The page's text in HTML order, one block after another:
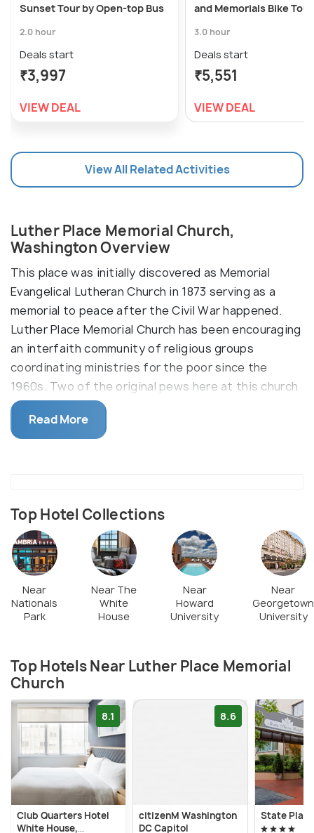
Sunset Tour by Open-top Bus
2.0 hour
Deals start
₹3,997
VIEW DEAL
and Memorials Bike Tour
3.0 hour
Deals start
₹5,551
VIEW DEAL
View All Related Activities
Luther Place Memorial Church,
Washington Overview
This place was initially discovered as Memorial
Evangelical Lutheran Church in 1873 serving as a
memorial to peace after the Civil War happened.
Luther Place Memorial Church has been encouraging
an interfaith community of religious groups
coordinating ministries for the poor since the
1960s. Two of the original pews here at this church
were dedicated to Generals Grant and Lee. The
church exclusively advocated for gay lesbian,
bisexual, and transgender rights and inclusion way
Read More
Top Hotel Collections
Near
Nationals
Park
Near The
White
House
Near
Howard
University
Near
Georgetown
University
Top Hotels Near Luther Place Memorial
Church
8.1
Club Quarters Hotel
White House,
8.6
citizenM Washington
DC Capitol
State